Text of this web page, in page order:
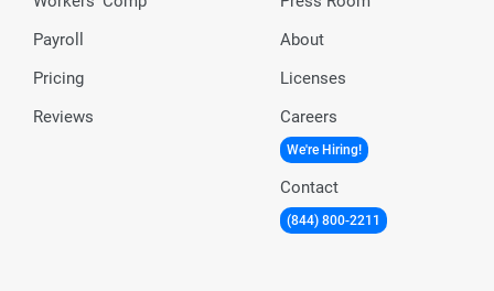
Payroll
Pricing
Reviews
About
Licenses
Careers
We're Hiring!
Contact
(844) 800-2211